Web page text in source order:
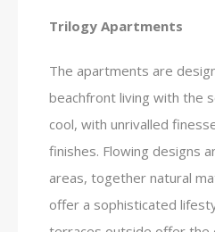
Trilogy Apartments
The apartments are
beachfront living with the
cool, with unrivalled
finishes. Flowing designs
areas, together natural
offer a sophisticated